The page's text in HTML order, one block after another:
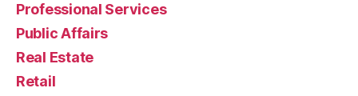
Professional Services
Public Affairs
Real Estate
Retail